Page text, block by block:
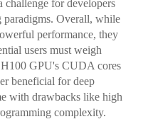
challenge for developers
Overall, while
performance, they
users must weigh
GPU's CUDA cores
beneficial for deep
with drawbacks like high
complexity.